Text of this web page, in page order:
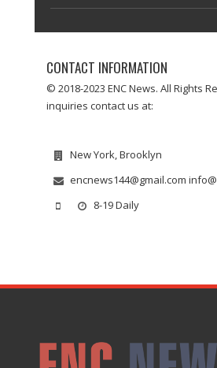
CONTACT INFORMATION
© 2018-2023 ENC News. All Rights
inquiries contact us at:
New York, Brooklyn
encnews144@gmail.com
8-19 Daily